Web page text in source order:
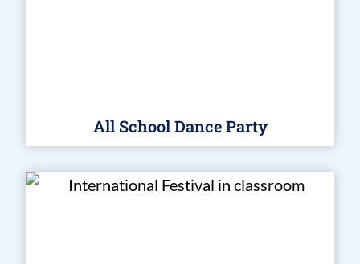
All School Dance Party